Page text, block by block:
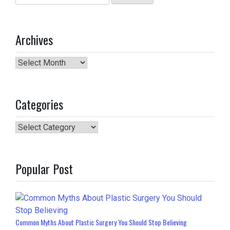
for:
Archives
Archives
Categories
Categories
Popular Post
Common Myths About Plastic Surgery You Should Stop Believing